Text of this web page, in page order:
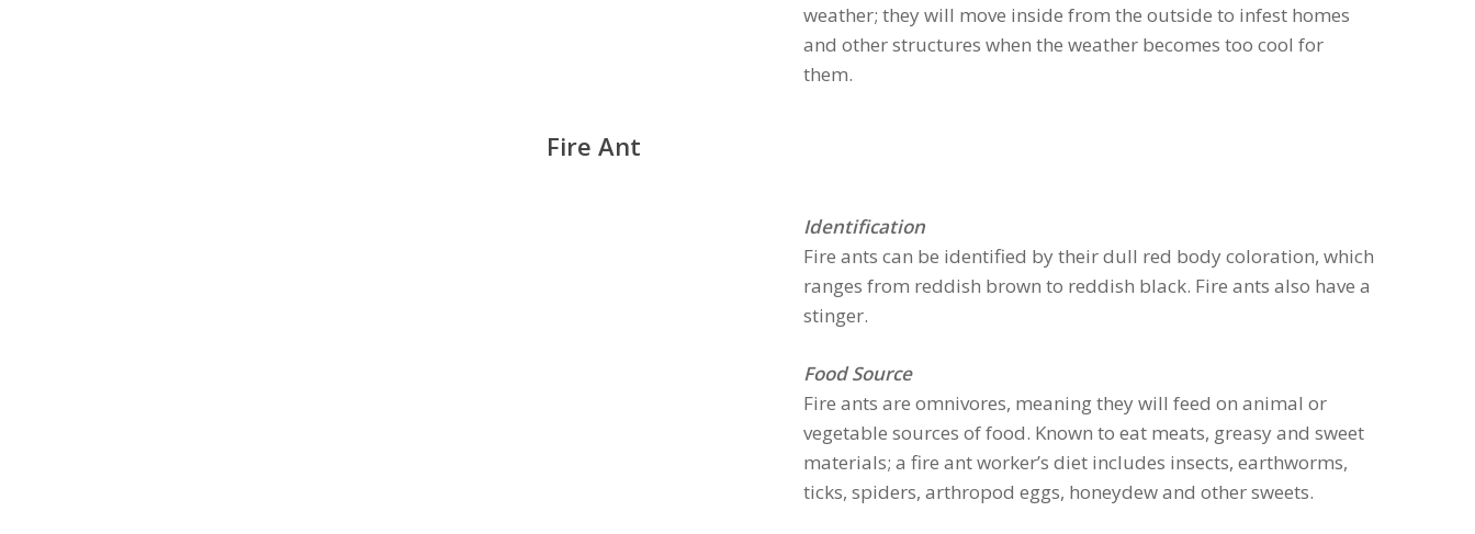
weather; they will move inside from the outside to infest homes
and other structures when the weather becomes too cool for
them.
Fire Ant
Identification
Fire ants can be identified by their dull red body coloration, which
ranges from reddish brown to reddish black. Fire ants also have a
stinger.
Food Source
Fire ants are omnivores, meaning they will feed on animal or
vegetable sources of food. Known to eat meats, greasy and sweet
materials; a fire ant worker’s diet includes insects, earthworms,
ticks, spiders, arthropod eggs, honeydew and other sweets.